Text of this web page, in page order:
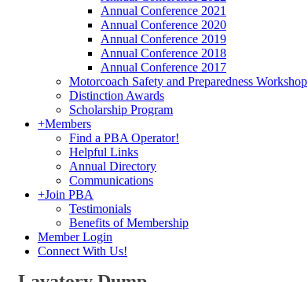
Annual Conference 2021
Annual Conference 2020
Annual Conference 2019
Annual Conference 2018
Annual Conference 2017
Motorcoach Safety and Preparedness Workshop
Distinction Awards
Scholarship Program
+Members
Find a PBA Operator!
Helpful Links
Annual Directory
Communications
+Join PBA
Testimonials
Benefits of Membership
Member Login
Connect With Us!